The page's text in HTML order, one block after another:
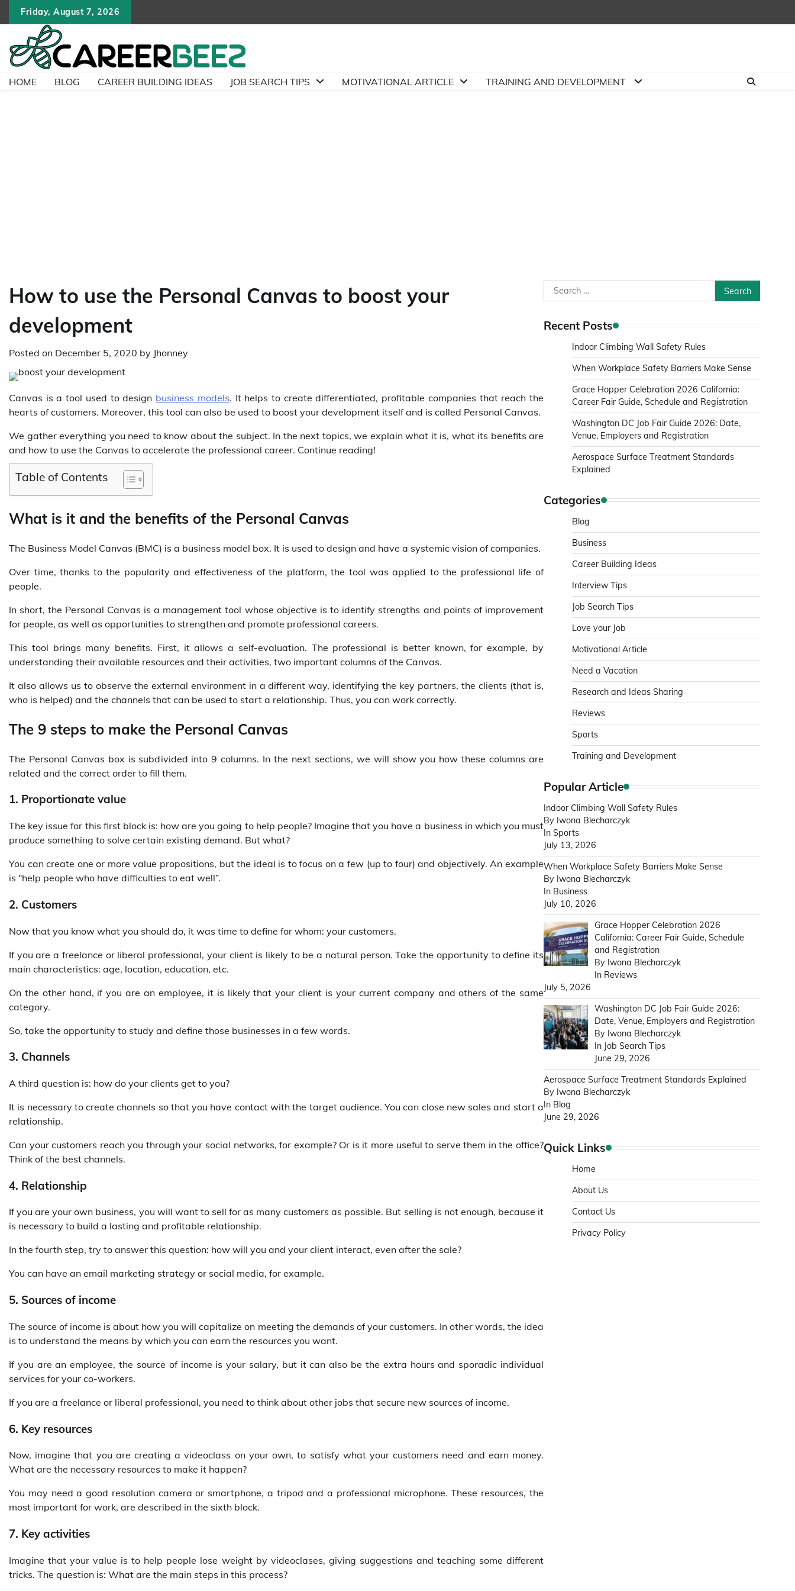
content
Friday, August 7, 2026
HOME BLOG CAREER BUILDING IDEAS JOB SEARCH TIPS MOTIVATIONAL ARTICLE TRAINING AND DEVELOPMENT
How to use the Personal Canvas to boost your
development
Posted on December 5, 2020 by Jhonney
Canvas is a tool used to design business models. It helps to create differentiated, profitable companies that reach the
hearts of customers. Moreover, this tool can also be used to boost your development itself and is called Personal Canvas.
We gather everything you need to know about the subject. In the next topics, we explain what it is, what its benefits are
and how to use the Canvas to accelerate the professional career. Continue reading!
Table of Contents
What is it and the benefits of the Personal Canvas
The Business Model Canvas (BMC) is a business model box. It is used to design and have a systemic vision of companies.
Over time, thanks to the popularity and effectiveness of the platform, the tool was applied to the professional life of
people.
In short, the Personal Canvas is a management tool whose objective is to identify strengths and points of improvement
for people, as well as opportunities to strengthen and promote professional careers.
This tool brings many benefits. First, it allows a self-evaluation. The professional is better known, for example, by
understanding their available resources and their activities, two important columns of the Canvas.
It also allows us to observe the external environment in a different way, identifying the key partners, the clients (that is,
who is helped) and the channels that can be used to start a relationship. Thus, you can work correctly.
The 9 steps to make the Personal Canvas
The Personal Canvas box is subdivided into 9 columns. In the next sections, we will show you how these columns are
related and the correct order to fill them.
1. Proportionate value
The key issue for this first block is: how are you going to help people? Imagine that you have a business in which you must
produce something to solve certain existing demand. But what?
You can create one or more value propositions, but the ideal is to focus on a few (up to four) and objectively. An example
is “help people who have difficulties to eat well”.
2. Customers
Now that you know what you should do, it was time to define for whom: your customers.
If you are a freelance or liberal professional, your client is likely to be a natural person. Take the opportunity to define its
main characteristics: age, location, education, etc.
On the other hand, if you are an employee, it is likely that your client is your current company and others of the same
category.
So, take the opportunity to study and define those businesses in a few words.
3. Channels
A third question is: how do your clients get to you?
It is necessary to create channels so that you have contact with the target audience. You can close new sales and start a
relationship.
Can your customers reach you through your social networks, for example? Or is it more useful to serve them in the office?
Think of the best channels.
4. Relationship
If you are your own business, you will want to sell for as many customers as possible. But selling is not enough, because it
is necessary to build a lasting and profitable relationship.
In the fourth step, try to answer this question: how will you and your client interact, even after the sale?
You can have an email marketing strategy or social media, for example.
5. Sources of income
The source of income is about how you will capitalize on meeting the demands of your customers. In other words, the idea
is to understand the means by which you can earn the resources you want.
If you are an employee, the source of income is your salary, but it can also be the extra hours and sporadic individual
services for your co-workers.
If you are a freelance or liberal professional, you need to think about other jobs that secure new sources of income.
6. Key resources
Now, imagine that you are creating a videoclass on your own, to satisfy what your customers need and earn money.
What are the necessary resources to make it happen?
You may need a good resolution camera or smartphone, a tripod and a professional microphone. These resources, the
most important for work, are described in the sixth block.
7. Key activities
Imagine that your value is to help people lose weight by videoclases, giving suggestions and teaching some different
tricks. The question is: What are the main steps in this process?
Search
for:
Recent Posts
Indoor Climbing Wall Safety Rules
When Workplace Safety Barriers Make Sense
Grace Hopper Celebration 2026 California:
Career Fair Guide, Schedule and Registration
Washington DC Job Fair Guide 2026: Date,
Venue, Employers and Registration
Aerospace Surface Treatment Standards
Explained
Categories
Blog
Business
Career Building Ideas
Interview Tips
Job Search Tips
Love your Job
Motivational Article
Need a Vacation
Research and Ideas Sharing
Reviews
Sports
Training and Development
Popular Article
Indoor Climbing Wall Safety Rules
By Iwona Blecharczyk
In Sports
July 13, 2026
When Workplace Safety Barriers Make Sense
By Iwona Blecharczyk
In Business
July 10, 2026
Grace Hopper Celebration 2026
California: Career Fair Guide, Schedule
and Registration
By Iwona Blecharczyk
In Reviews
July 5, 2026
Washington DC Job Fair Guide 2026:
Date, Venue, Employers and Registration
By Iwona Blecharczyk
In Job Search Tips
June 29, 2026
Aerospace Surface Treatment Standards Explained
By Iwona Blecharczyk
In Blog
June 29, 2026
Quick Links
Home
About Us
Contact Us
Privacy Policy